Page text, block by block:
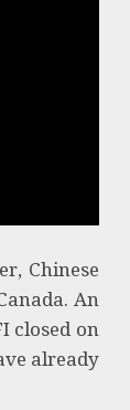
Chinese
An
closed on
already